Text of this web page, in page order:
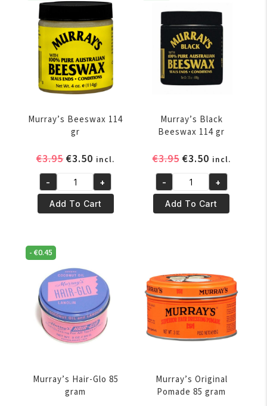
Murray’s Beeswax 114
gr
€3.95Original
was:
€3.95.
€3.50 Current
price
is:
€3.50.
incl.
Murray's
Beeswax
114
quantity
- +
Add To Cart
Murray’s Black
Beeswax 114 gr
€3.95 Original
was:
€3.95.
€3.50Current
price
is:
€3.50.
incl.
Murray's
Black
Beeswax
- +
Add To Cart
-€0.45
Murray’s Hair-Glo 85
gram
Murray’s Original
Pomade 85 gram